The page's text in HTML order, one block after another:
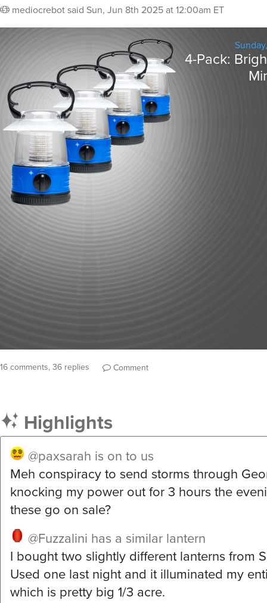
mediocrebotsaid Sun, Jun 8th 2025 at 12:00am ET
16 comments, 36 replies Comment
Highlights
@paxsarah is on to us
Meh conspiracy to send storms through
knocking my power out for 3 hours the
these go on sale?
@Fuzzalini has a similar lantern
I bought two slightly different lanterns from
Used one last night and it illuminated my
which is pretty big 1/3 acre.